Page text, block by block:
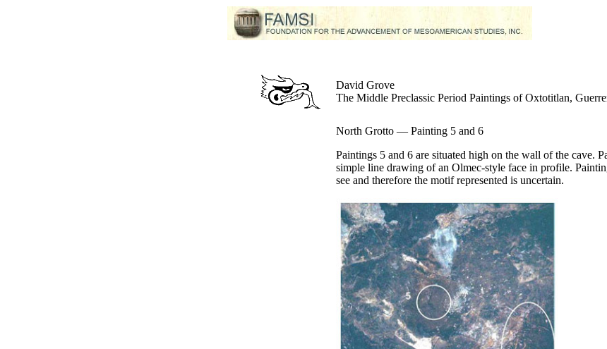
David Grove
The Middle Preclassic Period Paintings of Oxtotitlan,
North Grotto — Painting 5 and 6
Paintings 5 and 6 are situated high on the wall of the cave.
simple line drawing of an Olmec-style face in profile.
see and therefore the motif represented is uncertain.